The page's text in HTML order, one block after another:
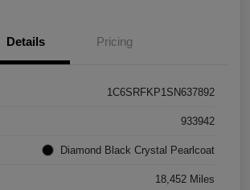
Details Pricing
1C6SRFKP1SN637892
933942
Diamond Black Crystal Pearlcoat
18,452 Miles